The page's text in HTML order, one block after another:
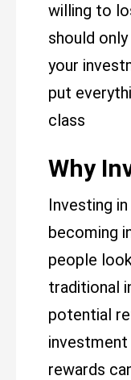
willing to
should
your
put
class
Why
Investing
becoming
people
traditional
potential
rewards